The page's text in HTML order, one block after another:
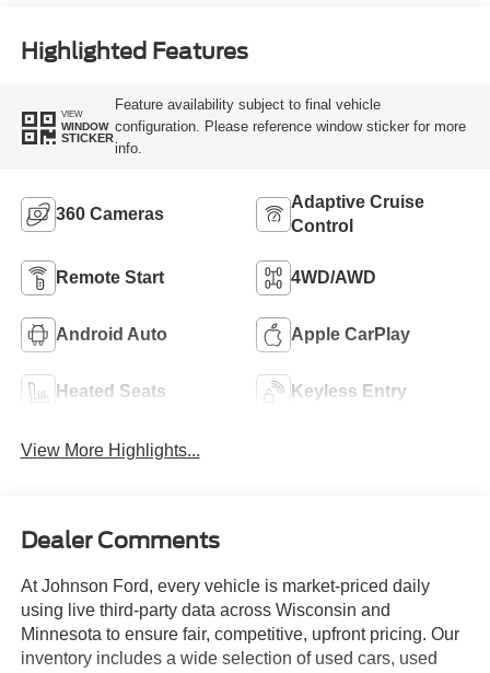
Highlighted Features
VIEW
WINDOW
STICKER
Feature availability subject to final vehicle
configuration. Please reference window sticker for more
info.
360 Cameras
Adaptive Cruise
Control
Remote Start 4WD/AWD
Android Auto Apple CarPlay
Heated Seats Keyless Entry
View More Highlights...
Dealer Comments
At Johnson Ford, every vehicle is market-priced daily
using live third-party data across Wisconsin and
Minnesota to ensure fair, competitive, upfront pricing. Our
inventory includes a wide selection of used cars, used